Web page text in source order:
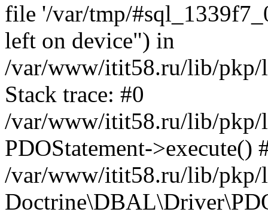
file '/var/tmp/
left on device") in
/var/www/itit58.ru/lib/pkp/
Stack trace: #0
/var/www/itit58.ru/lib/pkp/
PDOStatement->execute()
/var/www/itit58.ru/lib/pkp/